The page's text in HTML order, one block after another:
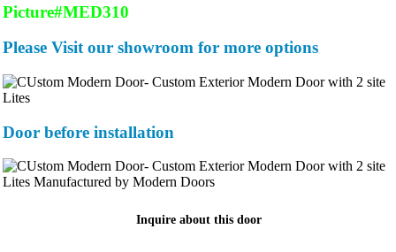
Picture#MED310
Please Visit our showroom for more options
Door before installation
Inquire about this door